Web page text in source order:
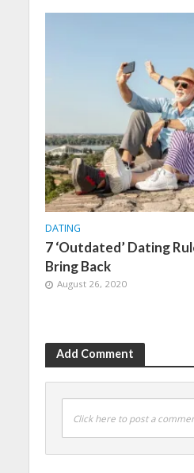
DATING
7 ‘Outdated’ Dating
Bring Back
August 26, 2020
Add Comment
Click here to post a